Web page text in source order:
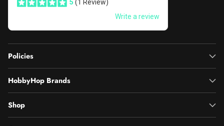
Policies
HobbyHop Brands
Shop